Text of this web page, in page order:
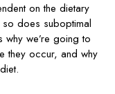
on the dietary
does suboptimal
why we’re going to
they occur, and why